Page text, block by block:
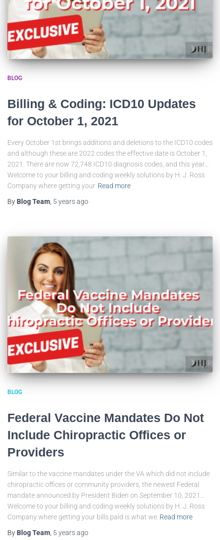
BLOG
Billing & Coding: ICD10 Updates
for October 1, 2021
Every October 1st brings additions and deletions to the ICD10 codes
and although these are 2022 codes the effective date is October 1,
2021. There are now 72,748 ICD10 diagnosis codes, and this year…
Welcome to your billing and coding weekly solutions by H. J. Ross
Company where getting your Read more
By Blog Team 5 yearsago
BLOG
Federal Vaccine Mandates Do Not
Include Chiropractic Offices or
Providers
Similar to the vaccine mandates under the VA which did not include
chiropractic offices or community providers, the newest Federal
mandate announced by President Biden on September 10, 2021…
Welcome to your billing and coding weekly solutions by H. J. Ross
Company where getting your bills paid is what we Read more
By Blog Team, 5 yearsago